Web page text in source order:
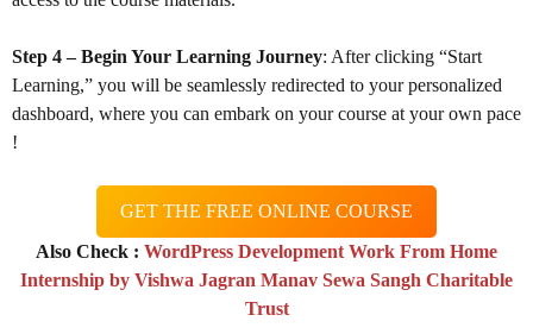
Step 4 – Begin Your Learning Journey: After clicking “Start
Learning,” you will be seamlessly redirected to your personalized
dashboard, where you can embark on your course at your own pace
!
GET THE FREE ONLINE COURSE
Also Check : WordPress Development Work From Home
Internship by Vishwa Jagran Manav Sewa Sangh Charitable
Trust